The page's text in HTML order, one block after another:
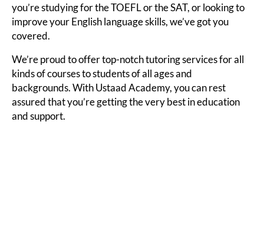
you’re studying for the TOEFL or the SAT, or looking to
improve your English language skills, we’ve got you
covered.
We’re proud to offer top-notch tutoring services for all
kinds of courses to students of all ages and
backgrounds. With Ustaad Academy, you can rest
assured that you’re getting the very best in education
and support.